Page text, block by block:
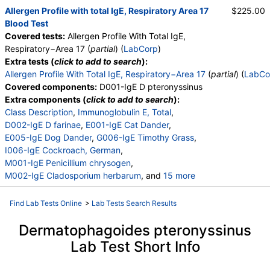
T006-IgE Cedar, Mountain , T007-IgE Oak, White,
T008-IgE Elm, American
T009-IgE Olive Tree
T011-IgE Maple Leaf Sycamore ,
T070-IgE White Mulberry ,
W001-IgE Ragweed, Short
, W006-IgE Mugwort
W011-IgE Thistle, Russian ,
W014-IgE Pigweed, Common,
E072-IgE Mouse Urine
Allergen Profile with total IgE, Respiratory Area 17
Blood Test
Covered tests: Allergen Profile With Total IgE,
Respiratory−Area 17 (partial) (LabCorp)
Extra tests (click to add to search):
Allergen Profile With Total IgE, Respiratory−Area 17 (partial) (
Covered components: D001-IgE D pteronyssinus
Extra components (click to add to search):
Class Description, Immunoglobulin E, Total,
D002-IgE D farinae, E001-IgE Cat Dander,
E005-IgE Dog Dander, G006-IgE Timothy Grass,
I006-IgE Cockroach, German,
M001-IgE Penicillium chrysogen,
M002-IgE Cladosporium herbarum, and 15 more
M003-IgE Aspergillus fumigatus,
M006-IgE Alternaria alternata,
T003-IgE Common Silver Birch,
T006-IgE Cedar, Mountain,T007-IgE Oak, White,
T008-IgE Elm, American
, T010-IgE Walnut ,
$225.00
Find Lab Tests Online > Lab Tests Search Results
Dermatophagoides pteronyssinus
Lab Test Short Info